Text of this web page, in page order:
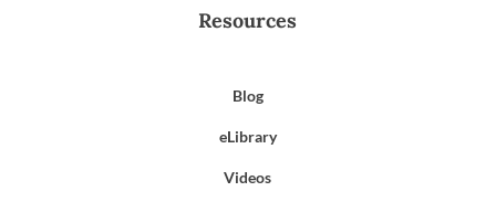
Resources
Blog
eLibrary
Videos